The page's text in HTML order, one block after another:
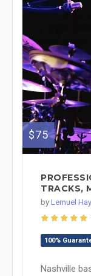
$75
TRACKS,
by Lemuel
100%
Nashville